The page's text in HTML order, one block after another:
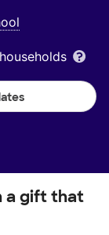
a gift that